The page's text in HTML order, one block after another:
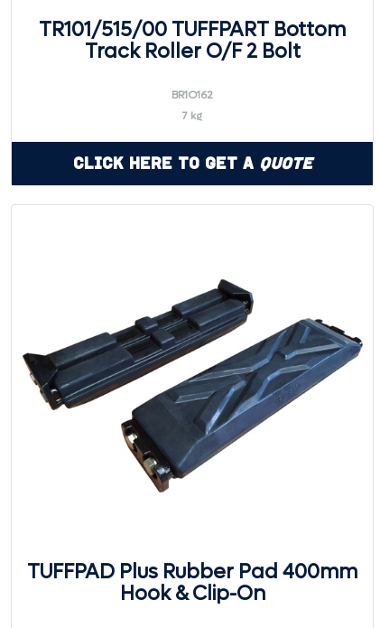
TR101/515/00 TUFFPART Bottom
Track Roller O/F 2 Bolt
BR1O162
7 kg
Click Here to Get a Quote
TUFFPAD Plus Rubber Pad 400mm
Hook & Clip-On